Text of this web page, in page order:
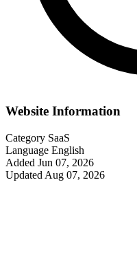
Website Information
Category SaaS
Language English
Added Jun 07, 2026
Updated Aug 07, 2026